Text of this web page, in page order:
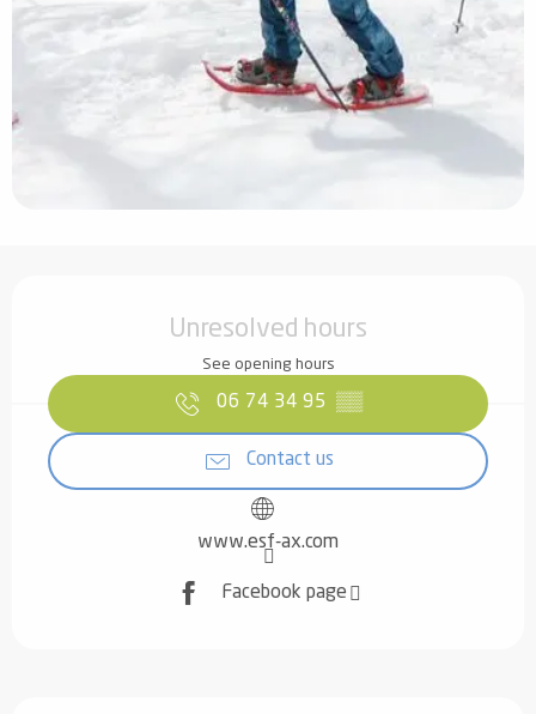
Unresolved hours
See opening hours
06 74 34 95 ▒▒
Contact us
www.esf-ax.com
Facebook page